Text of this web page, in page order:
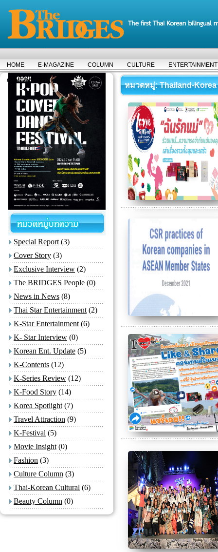
HOME E-MAGAZINE COLUMN CULTURE ENTERTAINMENT
COVER STORY
Special Report (3)
Cover Story (3)
Exclusive Interview (2)
The BRIDGES People (0)
News in News (8)
Thai Star Entertainment (2)
K-Star Entertainment (6)
K- Star Interview (0)
Korean Ent. Update (5)
K-Contents (12)
K-Series Review (12)
K-Food Story (14)
Korea Spotlight (7)
Travel Attraction (9)
K-Festival (5)
Movie Insight (0)
Fashion (3)
Culture Column (3)
Thai-Korean Cultural (6)
Beauty Column (0)
หมวดหมู่: Thailand-